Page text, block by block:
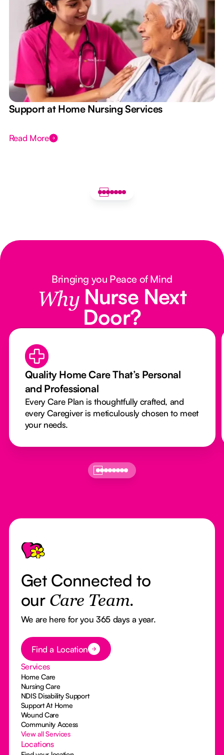
Support at Home Nursing Services
Read More
Bringing you Peace of Mind
Why Nurse Next
Door?
Quality Home Care That’s Personal
and Professional
Every Care Plan is thoughtfully crafted, and
every Caregiver is meticulously chosen to meet
your needs.
Footer
Get Connected to
our Care Team.
We are here for you 365 days a year.
Button Text
Find a Location
Services
Home Care
Nursing Care
NDIS Disability Support
Support At Home
Wound Care
Community Access
View all Services
Locations